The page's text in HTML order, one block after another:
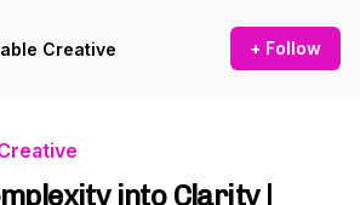
Creative + Follow
into Clarity |